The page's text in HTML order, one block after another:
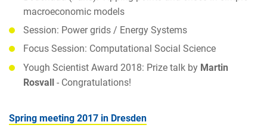
macroeconomic models
Session: Power grids / Energy Systems
Focus Session: Computational Social Science
Yough Scientist Award 2018: Prize talk by Martin
Rosvall - Congratulations!
Spring meeting 2017 in Dresden